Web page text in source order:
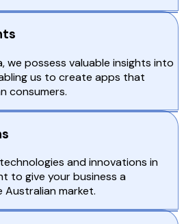
we possess valuable insights into
us to create apps that
consumers.
and innovations in
to give your business a
market.